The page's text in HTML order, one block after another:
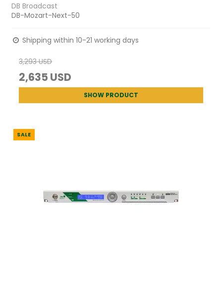
DB Broadcast
DB-Mozart-Next-50
Shipping within 10-21 working days
3,293 USD
2,635 USD
SHOW PRODUCT
SALE